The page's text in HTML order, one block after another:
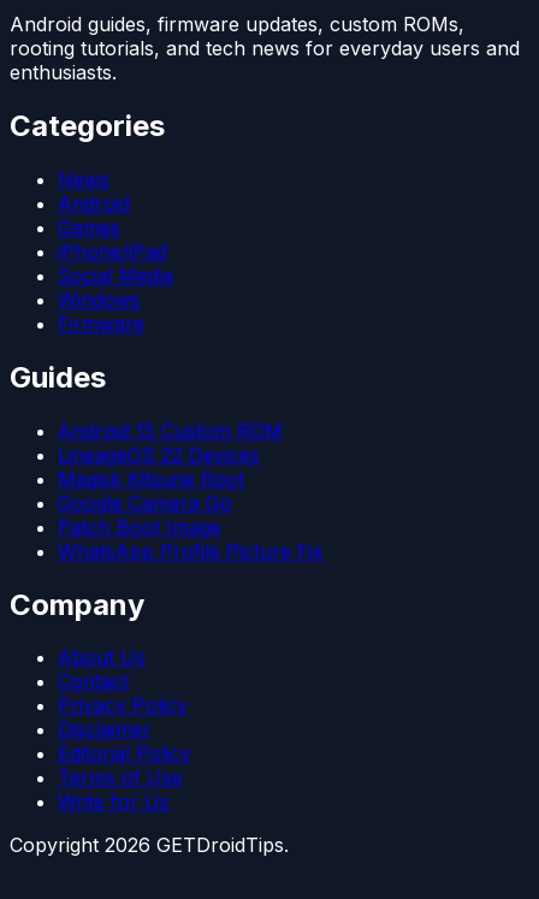
Android guides, firmware updates, custom ROMs,
rooting tutorials, and tech news for everyday users and
enthusiasts.
Categories
News
Android
Games
iPhone/iPad
Social Media
Windows
Firmware
Guides
Android 15 Custom ROM
LineageOS 22 Devices
Magisk Kitsune Root
Google Camera Go
Patch Boot Image
WhatsApp Profile Picture Fix
Company
About Us
Contact
Privacy Policy
Disclaimer
Editorial Policy
Terms of Use
Write for Us
Copyright 2026 GETDroidTips.